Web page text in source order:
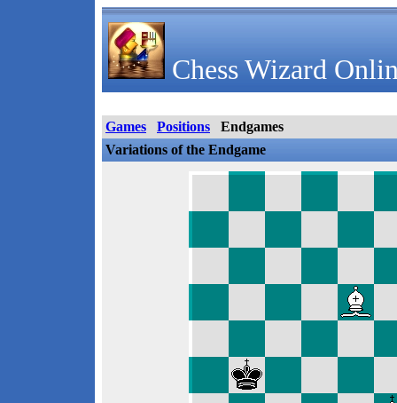
Chess Wizard
Games Positions
Endgames
Variations of the Endgame